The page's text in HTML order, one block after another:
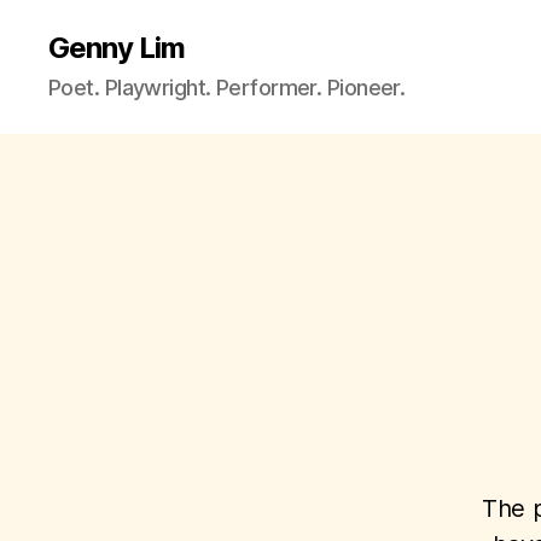
Genny Lim
Poet. Playwright. Performer. Pioneer.
The